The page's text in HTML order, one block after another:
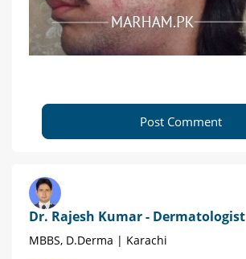
Post Comment
Dr. Rajesh Kumar - Dermatologist
MBBS, D.Derma | Karachi